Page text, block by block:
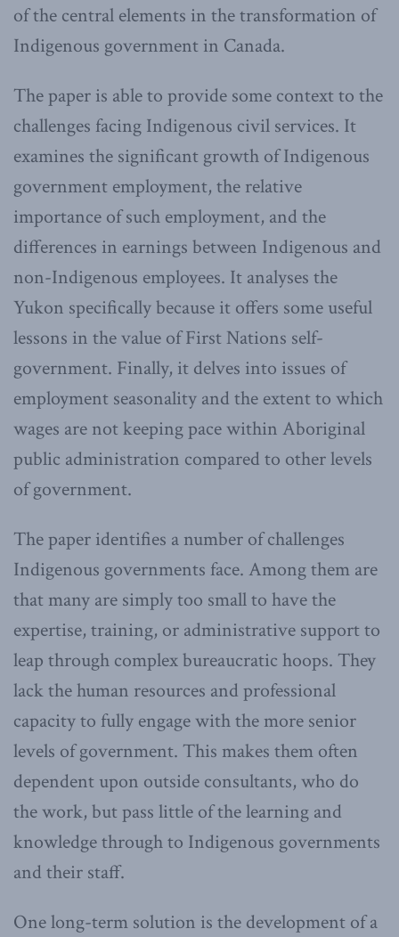
of the central elements in the transformation of
Indigenous government in Canada.
The paper is able to provide some context to the
challenges facing Indigenous civil services. It
examines the significant growth of Indigenous
government employment, the relative
importance of such employment, and the
differences in earnings between Indigenous and
non-Indigenous employees. It analyses the
Yukon specifically because it offers some useful
lessons in the value of First Nations self-
government. Finally, it delves into issues of
employment seasonality and the extent to which
wages are not keeping pace within Aboriginal
public administration compared to other levels
of government.
The paper identifies a number of challenges
Indigenous governments face. Among them are
that many are simply too small to have the
expertise, training, or administrative support to
leap through complex bureaucratic hoops. They
lack the human resources and professional
capacity to fully engage with the more senior
levels of government. This makes them often
dependent upon outside consultants, who do
the work, but pass little of the learning and
knowledge through to Indigenous governments
and their staff.
One long-term solution is the development of a